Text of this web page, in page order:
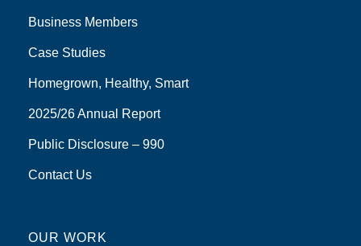
Business Members
Case Studies
Homegrown, Healthy, Smart
2025/26 Annual Report
Public Disclosure – 990
Contact Us
OUR WORK